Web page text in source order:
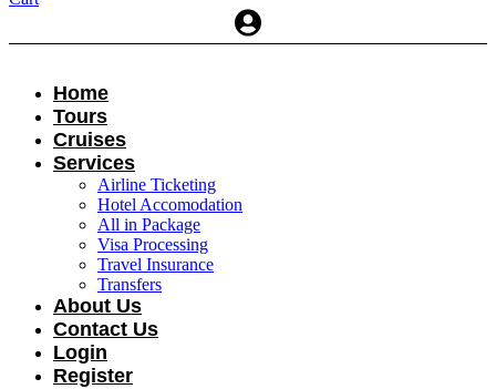
Home
Tours
Cruises
Services
Airline Ticketing
Hotel Accomodation
All in Package
Visa Processing
Travel Insurance
Transfers
About Us
Contact Us
Login
Register